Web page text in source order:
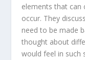
elements that can
occur. They
need to be made
thought about
would feel in such